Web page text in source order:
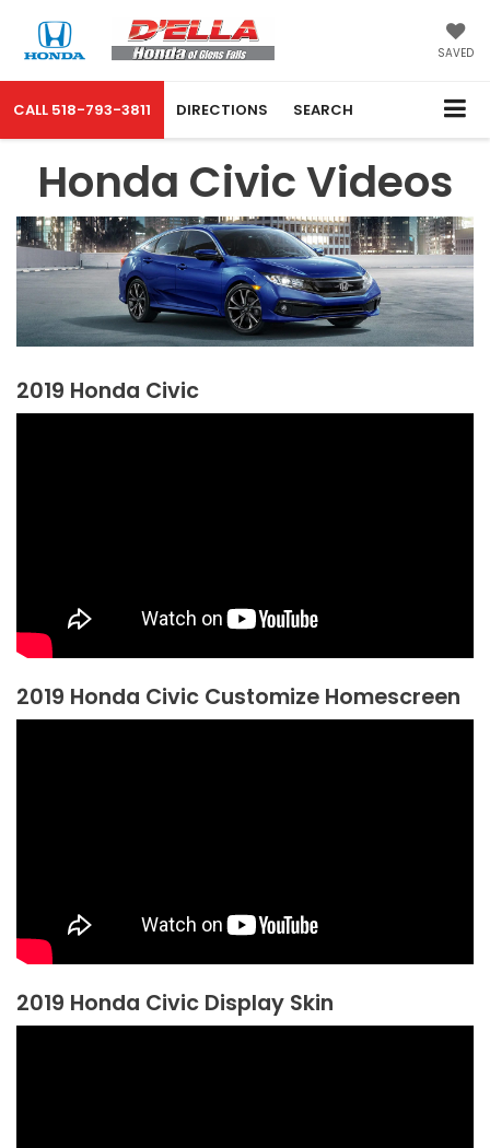
SAVED
CALL 518-793-3811 DIRECTIONS SEARCH
Honda Civic Videos
2019 Honda Civic
2019 Honda Civic Customize Homescreen
2019 Honda Civic Display Skin